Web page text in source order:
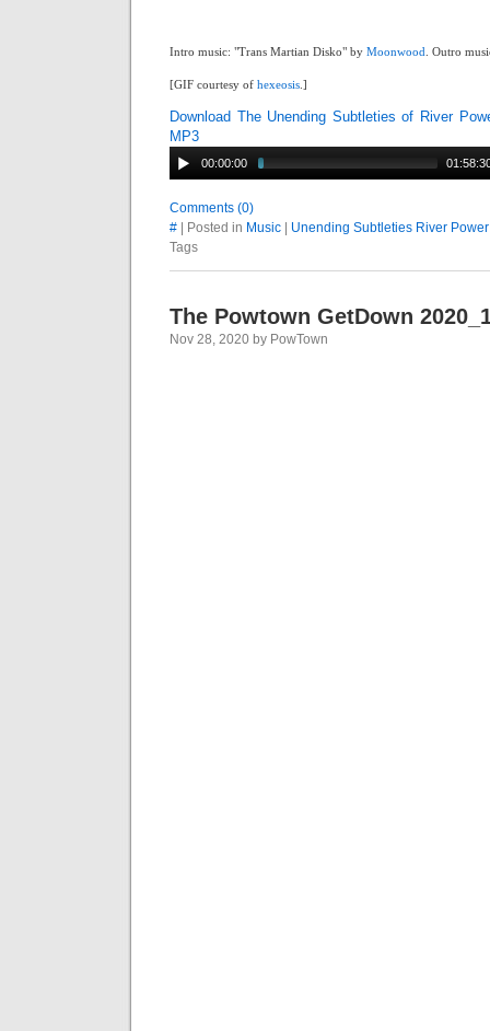
Intro music: "Trans Martian Disko" by Moonwood . Outro
[GIF courtesy of hexeosis .]
Download The Unending Subtleties of River
MP3
00:00:00
Comments (0)
# | Posted in Music
Unending Subtleties River Power
Tags
The Powtown GetDown
Nov 28, 2020 by PowTown